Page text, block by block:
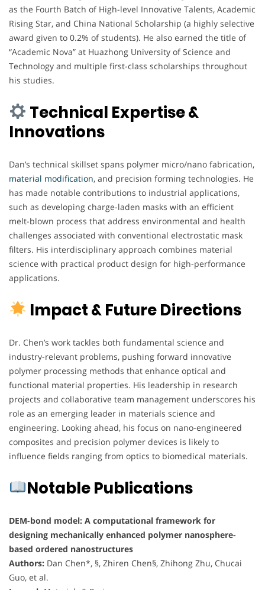
as the Fourth Batch of High-level Innovative Talents, Academic
Rising Star, and China National Scholarship (a highly selective
award given to 0.2% of students). He also earned the title of
“Academic Nova” at Huazhong University of Science and
Technology and multiple first-class scholarships throughout
his studies.
Technical Expertise &
Innovations
Dan’s technical skillset spans polymer micro/nano fabrication,
material modification, and precision forming technologies. He
has made notable contributions to industrial applications,
such as developing charge-laden masks with an efficient
melt-blown process that address environmental and health
challenges associated with conventional electrostatic mask
filters. His interdisciplinary approach combines material
science with practical product design for high-performance
applications.
Impact & Future Directions
Dr. Chen’s work tackles both fundamental science and
industry-relevant problems, pushing forward innovative
polymer processing methods that enhance optical and
functional material properties. His leadership in research
projects and collaborative team management underscores his
role as an emerging leader in materials science and
engineering. Looking ahead, his focus on nano-engineered
composites and precision polymer devices is likely to
influence fields ranging from optics to biomedical materials.
Notable Publications
DEM-bond model: A computational framework for
designing mechanically enhanced polymer nanosphere-
based ordered nanostructures
Authors: Dan Chen*, §, Zhiren Chen§, Zhihong Zhu, Chucai
Guo, et al.